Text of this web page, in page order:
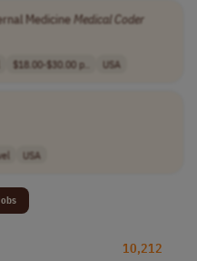
MedicineMedicalCoder
$18.00-$30.00 p.. USA
USA
10,212